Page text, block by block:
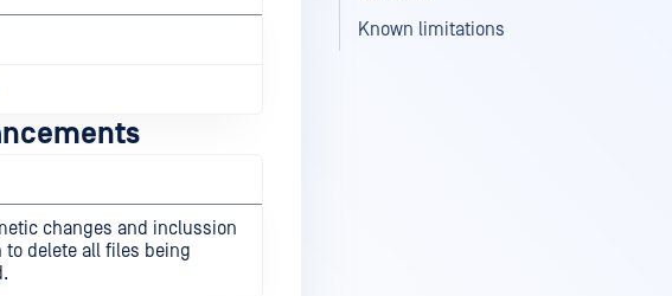
changes and inclussion
to delete all files being
Known limitations